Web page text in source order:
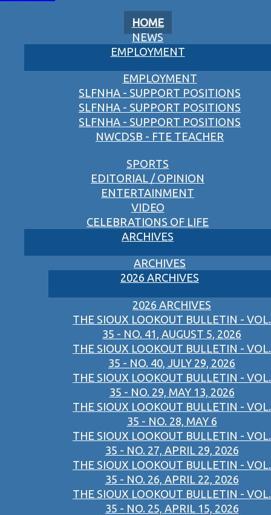
HOME
NEWS
EMPLOYMENT
EMPLOYMENT
SLFNHA - SUPPORT POSITIONS
SLFNHA - SUPPORT POSITIONS
SLFNHA - SUPPORT POSITIONS
NWCDSB - FTE TEACHER
SPORTS
EDITORIAL / OPINION
ENTERTAINMENT
VIDEO
CELEBRATIONS OF LIFE
ARCHIVES
ARCHIVES
2026 ARCHIVES
2026 ARCHIVES
THE SIOUX LOOKOUT BULLETIN - VOL.
35 - NO. 41, AUGUST 5, 2026
THE SIOUX LOOKOUT BULLETIN - VOL.
35 - NO. 40, JULY 29, 2026
THE SIOUX LOOKOUT BULLETIN - VOL.
35 - NO. 29, MAY 13, 2026
THE SIOUX LOOKOUT BULLETIN - VOL.
35 - NO. 28, MAY 6
THE SIOUX LOOKOUT BULLETIN - VOL.
35 - NO. 27, APRIL 29, 2026
THE SIOUX LOOKOUT BULLETIN - VOL.
35 - NO. 26, APRIL 22, 2026
THE SIOUX LOOKOUT BULLETIN - VOL.
35 - NO. 25, APRIL 15, 2026